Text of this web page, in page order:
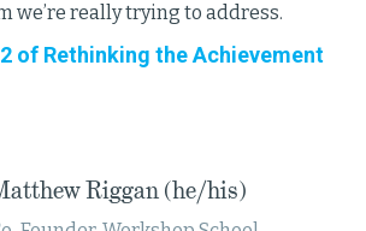
we’re really trying to address.
of Rethinking the Achievement
Riggan (he/his)